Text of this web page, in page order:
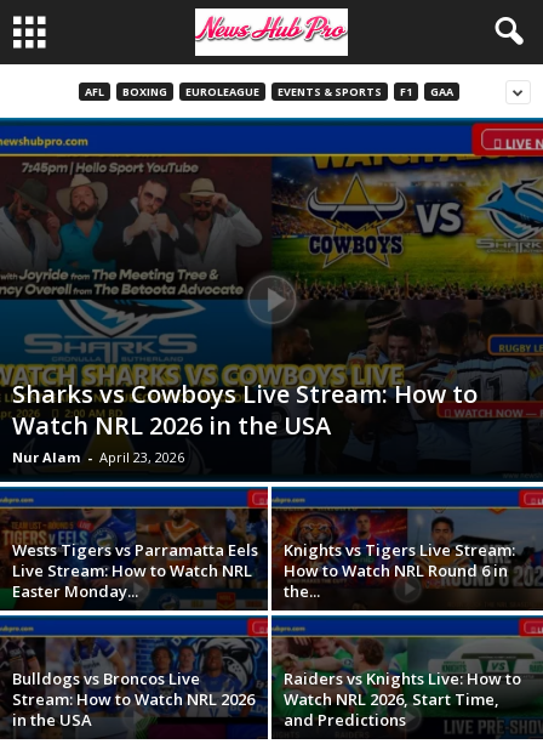
AFL BOXING EUROLEAGUE EVENTS & SPORTS F1 GAA
Sharks vs Cowboys Live Stream: How to
Watch NRL 2026 in the USA
Nur Alam - April 23, 2026
Wests Tigers vs Parramatta Eels
Live Stream: How to Watch NRL
Easter Monday...
Knights vs Tigers Live Stream:
How to Watch NRL Round 6 in
the...
Bulldogs vs Broncos Live
Stream: How to Watch NRL 2026
in the USA
Raiders vs Knights Live: How to
Watch NRL 2026, Start Time,
and Predictions